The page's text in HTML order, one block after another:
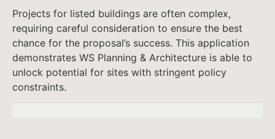
Projects for listed buildings are often complex,
requiring careful consideration to ensure the best
chance for the proposal’s success. This application
demonstrates WS Planning & Architecture is able to
unlock potential for sites with stringent policy
constraints.